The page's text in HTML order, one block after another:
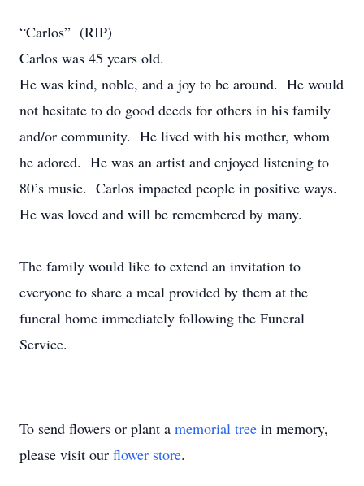
“Carlos” (RIP)
Carlos was 45 years old.
He was kind, noble, and a joy to be around. He would
not hesitate to do good deeds for others in his family
and/or community. He lived with his mother, whom
he adored. He was an artist and enjoyed listening to
80’s music. Carlos impacted people in positive ways.
He was loved and will be remembered by many.
The family would like to extend an invitation to
everyone to share a meal provided by them at the
funeral home immediately following the Funeral
Service.
To send flowers or plant a memorial tree in memory,
please visit our flower store.